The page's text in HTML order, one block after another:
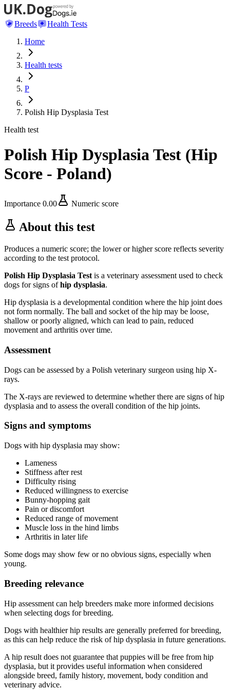
Breeds
Health Tests
Home
Health tests
P
Polish Hip Dysplasia Test
Health test
Polish Hip Dysplasia Test (Hip
Score - Poland)
Importance 0.00 Numeric score
About this test
Produces a numeric score; the lower or higher score reflects severity
according to the test protocol.
Polish Hip Dysplasia Test is a veterinary assessment used to check
dogs for signs ofhip dysplasia.
Hip dysplasia is a developmental condition where the hip joint does
not form normally. The ball and socket of the hip may be loose,
shallow or poorly aligned, which can lead to pain, reduced
movement and arthritis over time.
Assessment
Dogs can be assessed by a Polish veterinary surgeon using hip X-
rays.
The X-rays are reviewed to determine whether there are signs of hip
dysplasia and to assess the overall condition of the hip joints.
Signs and symptoms
Dogs with hip dysplasia may show:
Lameness
Stiffness after rest
Difficulty rising
Reduced willingness to exercise
Bunny-hopping gait
Pain or discomfort
Reduced range of movement
Muscle loss in the hind limbs
Arthritis in later life
Some dogs may show few or no obvious signs, especially when
young.
Breeding relevance
Hip assessment can help breeders make more informed decisions
when selecting dogs for breeding.
Dogs with healthier hip results are generally preferred for breeding,
as this can help reduce the risk of hip dysplasia in future generations.
A hip result does not guarantee that puppies will be free from hip
dysplasia, but it provides useful information when considered
alongside breed, family history, movement, body condition and
veterinary advice.